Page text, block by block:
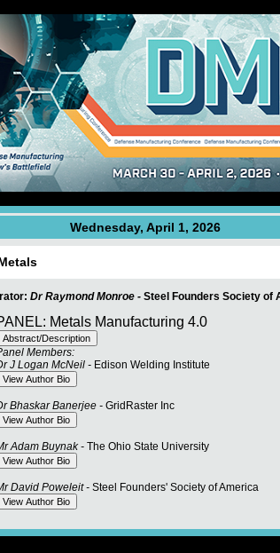
Wednesday, April 1, 2026
Dr Raymond Monroe - Steel Founders Society of
Metals Manufacturing 4.0
Members:
J Logan McNeil - Edison Welding Institute
Bhaskar Banerjee - GridRaster Inc
Adam Buynak - The Ohio State University
David Poweleit - Steel Founders' Society of America